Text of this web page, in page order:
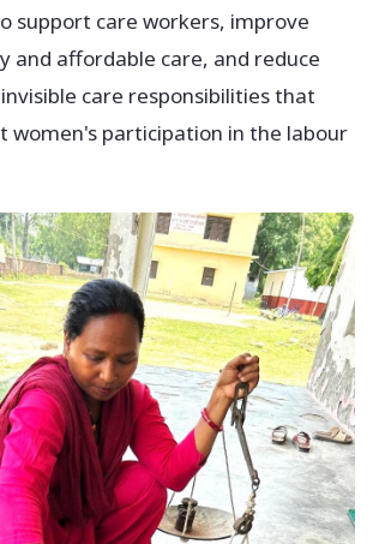
support care workers, improve
and affordable care, and reduce
care responsibilities that
women's participation in the labour